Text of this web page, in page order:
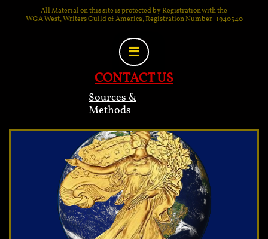
All Material on this site is protected by Registration with the
WGA West, Writers Guild of America, Registration Number 1940540

CONTACT US
Sources &
Methods